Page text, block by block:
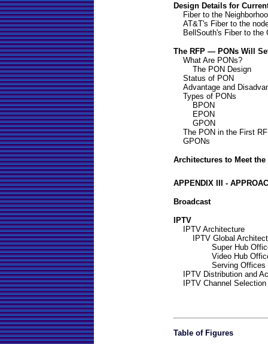
Design Details for
Fiber to the
AT&T's Fiber to the
BellSouth's Fiber to the
The RFP — PONs Will
What Are PONs?
The PON Design
Status of PON
Advantage and
Types of PONs
BPON
EPON
GPON
The PON in the First
GPONs
Architectures to Meet the
APPENDIX III -
Broadcast
IPTV
IPTV Architecture
IPTV Global
Super Hub
Video Hub
Serving Offices
IPTV Distribution and
IPTV Channel Selection
Table of Figures